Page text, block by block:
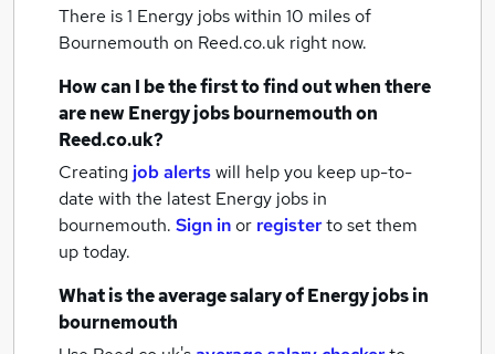
There is 1 Energy jobs within 10 miles of
Bournemouth on Reed.co.uk right now.
How can I be the first to find out when there
are newEnergy jobsbournemouthon
Reed.co.uk?
Creating job alertswill help you keep up-to-
date with the latest Energy jobs in
bournemouth. Sign inor registerto set them
up today.
What is the average salary ofEnergy jobsin
bournemouth